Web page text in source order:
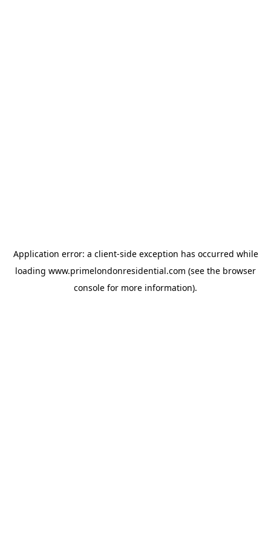
Application error: a client-side exception has occurred while
loading www.primelondonresidential.com (see the browser
console for more information).